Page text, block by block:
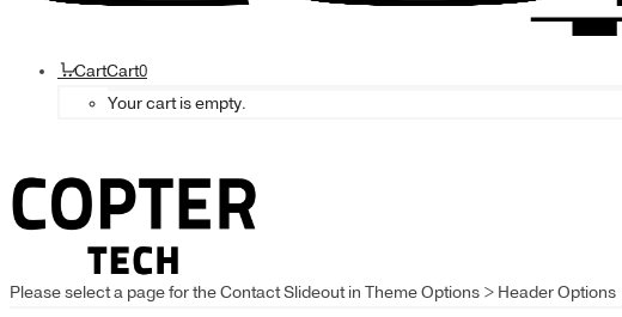
CartCart0
Your cart is empty.
Please select a page for the Contact Slideout in Theme Options > Header Options